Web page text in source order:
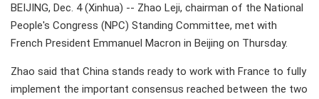
BEIJING, Dec. 4 (Xinhua) -- Zhao Leji, chairman of the National
People's Congress (NPC) Standing Committee, met with
French President Emmanuel Macron in Beijing on Thursday.
Zhao said that China stands ready to work with France to fully
implement the important consensus reached between the two